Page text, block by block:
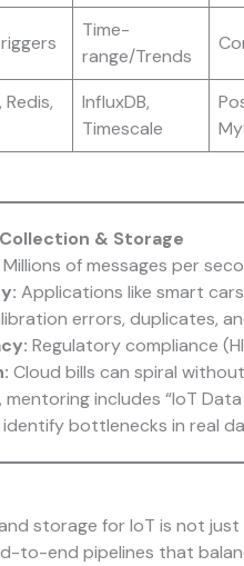
Time-
range/Trends
Redis,
InfluxDB,
Timescale
& Storage
Millions of messages per
Applications like smart
errors, duplicates,
Regulatory compliance
Cloud bills can spiral
mentoring includes “IoT
bottlenecks in real
storage for IoT is not
to-end pipelines that